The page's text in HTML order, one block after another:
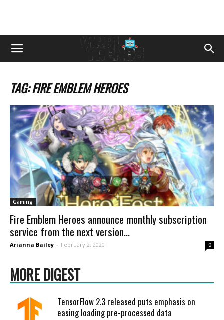
TAG: FIRE EMBLEM HEROES
Gaming
Fire Emblem Heroes announce monthly subscription
service from the next version...
Arianna Bailey - February 2, 2020 0
MORE DIGEST
TensorFlow 2.3 released puts emphasis on
easing loading pre-processed data